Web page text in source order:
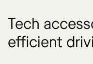
Tech
efficient